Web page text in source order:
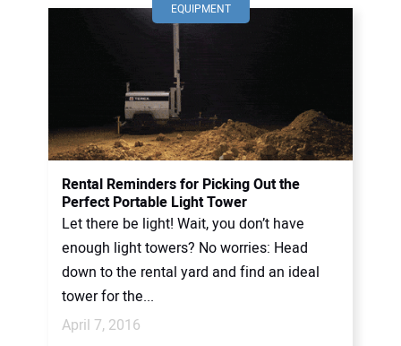
EQUIPMENT
Rental Reminders for Picking Out the
Perfect Portable Light Tower
Let there be light! Wait, you don’t have
enough light towers? No worries: Head
down to the rental yard and find an ideal
tower for the...
April 7, 2016